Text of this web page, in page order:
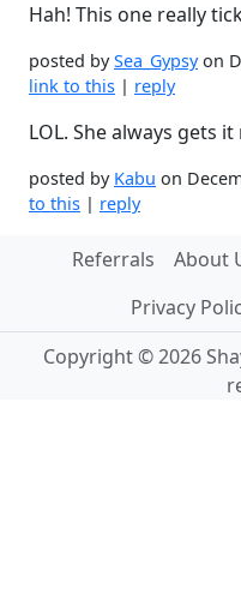
Hah! This one really
posted bySea_Gypsyon
link to this | reply
LOL. She always gets
posted by Kabu on
to this | reply
Referrals About
Privacy
Copyright © 2026